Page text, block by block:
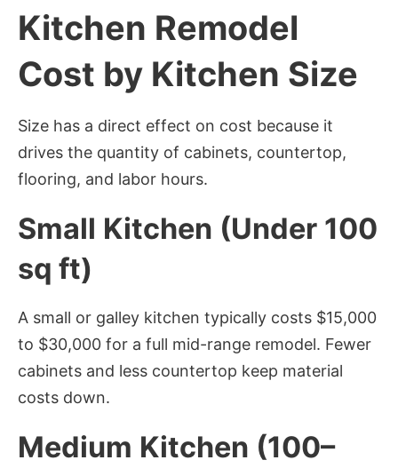
Kitchen Remodel
Cost by Kitchen Size
Size has a direct effect on cost because it
drives the quantity of cabinets, countertop,
flooring, and labor hours.
Small Kitchen (Under 100
sq ft)
A small or galley kitchen typically costs $15,000
to $30,000 for a full mid-range remodel. Fewer
cabinets and less countertop keep material
costs down.
Medium Kitchen (100–